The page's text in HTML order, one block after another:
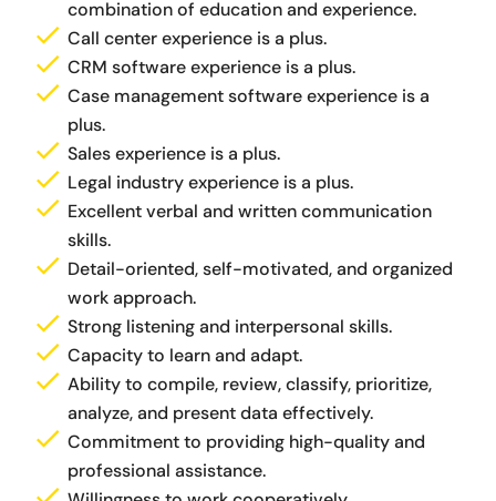
combination of education and experience.
Call center experience is a plus.
CRM software experience is a plus.
Case management software experience is a
plus.
Sales experience is a plus.
Legal industry experience is a plus.
Excellent verbal and written communication
skills.
Detail-oriented, self-motivated, and organized
work approach.
Strong listening and interpersonal skills.
Capacity to learn and adapt.
Ability to compile, review, classify, prioritize,
analyze, and present data effectively.
Commitment to providing high-quality and
professional assistance.